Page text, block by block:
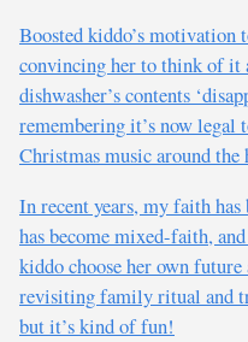
Boosted kiddo’s motivation
convincing her to think of it
dishwasher’s contents
remembering it’s now
Christmas music around the
In recent years, my faith
has become mixed-faith,
kiddo choose her own future
revisiting family ritual and
but it’s kind of fun!